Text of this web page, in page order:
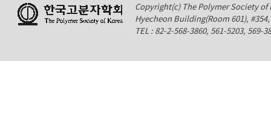
Copyright(c) The Polymer Society of
Hyecheon Building(Room 601),
TEL : 82-2-568-3860, 561-5203,